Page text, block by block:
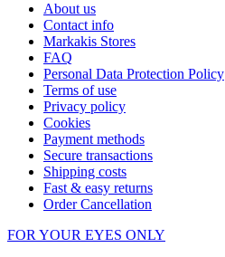
About us
Contact info
Markakis Stores
FAQ
Personal Data Protection Policy
Terms of use
Privacy policy
Cookies
Payment methods
Secure transactions
Shipping costs
Fast & easy returns
Order Cancellation
FOR YOUR EYES ONLY